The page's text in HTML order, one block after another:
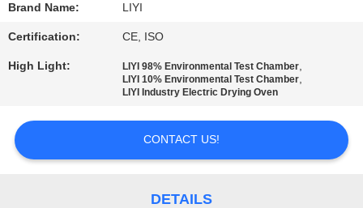
REQUEST
PRIVACY
Brand Name: LIYI
Certification: CE, ISO
High Light: LIYI 98% Environmental Test Chamber,
LIYI 10% Environmental Test Chamber,
LIYI Industry Electric Drying Oven
CONTACT US!
DETAILS